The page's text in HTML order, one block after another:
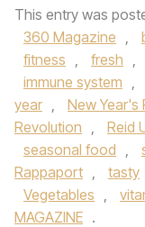
This entry was
360 Magazine ,
fitness , fresh ,
immune system ,
year , New Year's
Revolution , Reid
seasonal food ,
Rappaport , tasty
Vegetables ,
MAGAZINE .